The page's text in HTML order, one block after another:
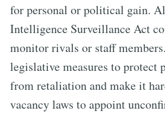
for personal or political gain.
Intelligence Surveillance Act
monitor rivals or staff
legislative measures to protect
from retaliation and make it
vacancy laws to appoint